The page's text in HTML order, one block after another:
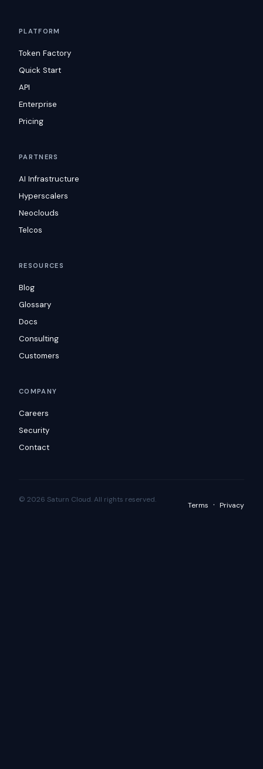
PLATFORM
Token Factory
Quick Start
API
Enterprise
Pricing
PARTNERS
AI Infrastructure
Hyperscalers
Neoclouds
Telcos
RESOURCES
Blog
Glossary
Docs
Consulting
Customers
COMPANY
Careers
Security
Contact
© 2026 Saturn Cloud. All rights reserved.
Terms · Privacy